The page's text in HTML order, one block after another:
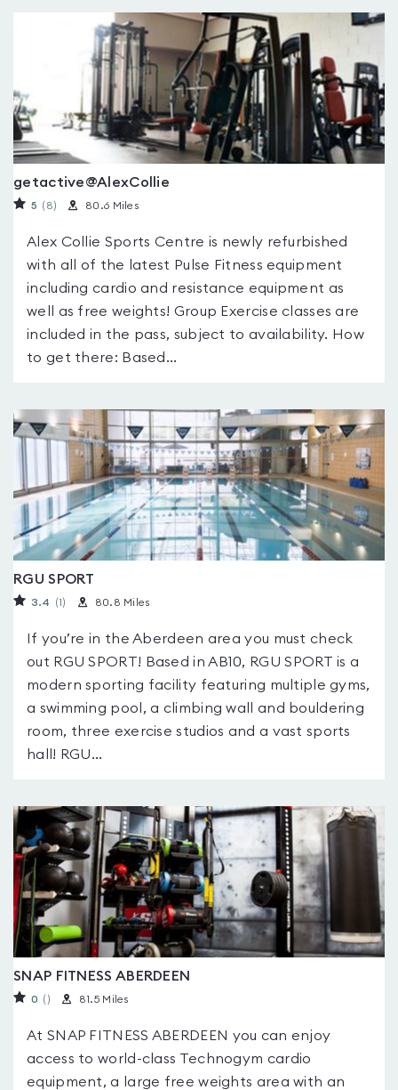
getactive@AlexCollie
5 (8) 80.6 Miles
Alex Collie Sports Centre is newly refurbished
with all of the latest Pulse Fitness equipment
including cardio and resistance equipment as
well as free weights! Group Exercise classes are
included in the pass, subject to availability. How
to get there: Based...
RGU SPORT
3.4 (1) 80.8 Miles
If you’re in the Aberdeen area you must check
out RGU SPORT! Based in AB10, RGU SPORT is a
modern sporting facility featuring multiple gyms,
a swimming pool, a climbing wall and bouldering
room, three exercise studios and a vast sports
hall! RGU...
SNAP FITNESS ABERDEEN
0 ( ) 81.5 Miles
At SNAP FITNESS ABERDEEN you can enjoy
access to world-class Technogym cardio
equipment, a large free weights area with an